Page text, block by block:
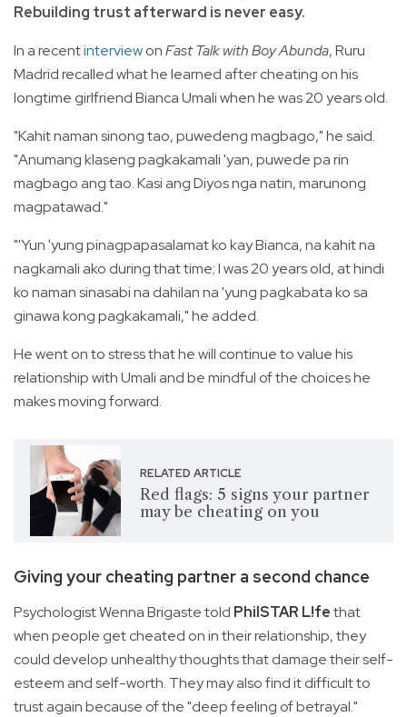
Rebuilding trust afterward is never easy.
In a recentinterviewonFast Talk with Boy Abunda, Ruru
Madrid recalled what he learned after cheating on his
longtime girlfriend Bianca Umali when he was 20 years old.
"Kahit naman sinong tao, puwedeng magbago," he said.
"Anumang klaseng pagkakamali 'yan, puwede pa rin
magbago ang tao. Kasi ang Diyos nga natin, marunong
magpatawad."
"'Yun 'yung pinagpapasalamat ko kay Bianca, na kahit na
nagkamali ako during that time; I was 20 years old, at hindi
ko naman sinasabi na dahilan na 'yung pagkabata ko sa
ginawa kong pagkakamali," he added.
He went on to stress that he will continue to value his
relationship with Umali and be mindful of the choices he
makes moving forward.
RELATED ARTICLE
Red flags: 5 signs your partner
may be cheating on you
Giving your cheating partner a second chance
Psychologist Wenna Brigaste told PhilSTAR L!fethat
when people get cheated on in their relationship, they
could develop unhealthy thoughts that damage their self-
esteem and self-worth. They may also find it difficult to
trust again because of the "deep feeling of betrayal."